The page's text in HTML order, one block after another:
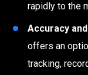
rapidly to the
Accuracy
offers an
tracking,